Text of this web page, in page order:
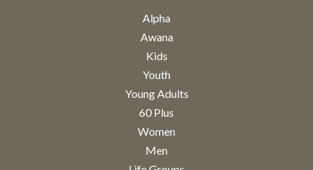
Alpha
Awana
Kids
Youth
Young Adults
60 Plus
Women
Men